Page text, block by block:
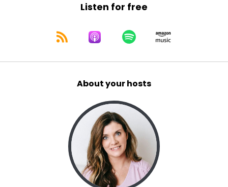
Listen for free
About your hosts